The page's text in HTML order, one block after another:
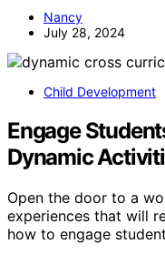
Nancy
July 28, 2024
Child Development
Engage
Dynamic
Open the door to a
experiences that will
how to engage